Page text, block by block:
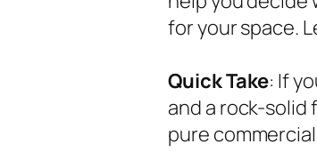
for your space.
Quick Take: If
and a rock-solid
pure